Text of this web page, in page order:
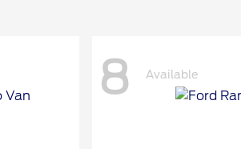
8 Available